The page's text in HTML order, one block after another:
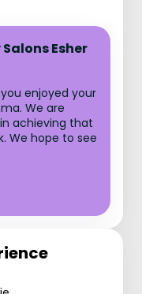
Esher
enjoyed your
We are
achieving that
We hope to see